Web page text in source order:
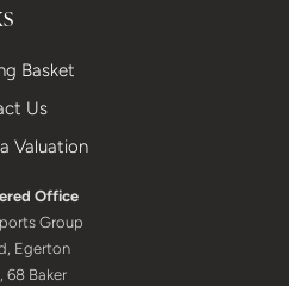
Basket
Us
Valuation
Office
Group
Egerton
68 Baker